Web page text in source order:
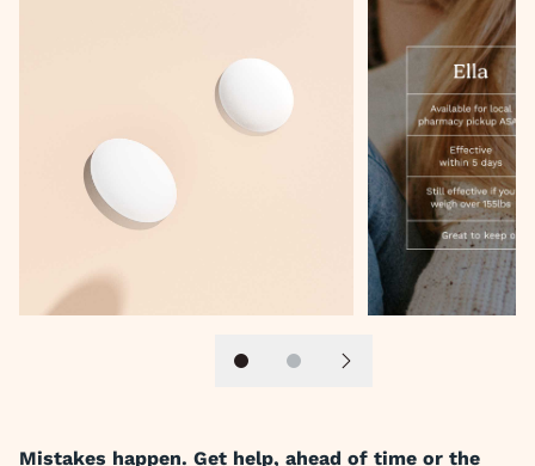
Slide 1Slide 2Next slide
Mistakes happen. Get help, ahead of time or the